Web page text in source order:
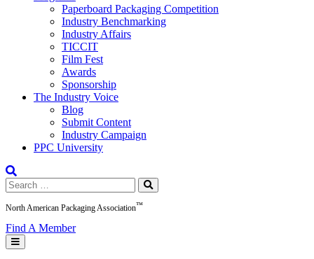
Paperboard Packaging Competition
Industry Benchmarking
Industry Affairs
TICCIT
Film Fest
Awards
Sponsorship
The Industry Voice
Blog
Submit Content
Industry Campaign
PPC University
Search
for:
North American Packaging Association™
Find A Member